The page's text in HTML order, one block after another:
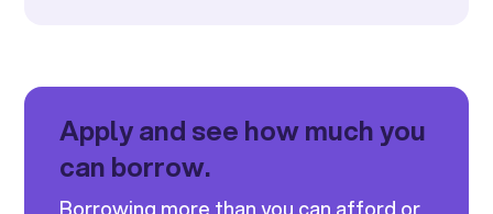
Apply and see how much you
can borrow.